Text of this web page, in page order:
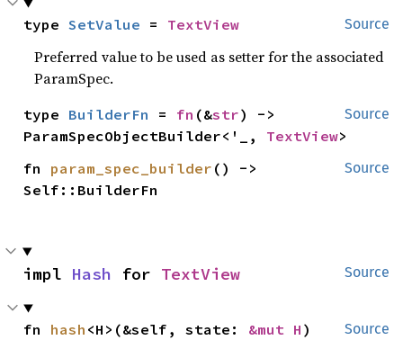
Source
type SetValue = TextView
Preferred value to be used as setter for the associated
ParamSpec.
Source
type BuilderFn = fn (&str) ->
ParamSpecObjectBuilder<'_, TextView>
Source
fn param_spec_builder () ->
Self::BuilderFn
Source
impl Hash for TextView
Source
fn hash <H>(&self, state: &mut H )